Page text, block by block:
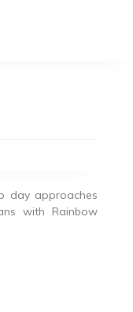
day approaches
with Rainbow